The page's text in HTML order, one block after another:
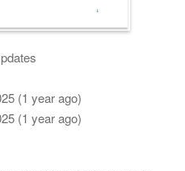
(1 year ago)
(1 year ago)